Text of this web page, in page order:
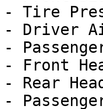
- Tire
- Driver
-
- Front
- Rear
-